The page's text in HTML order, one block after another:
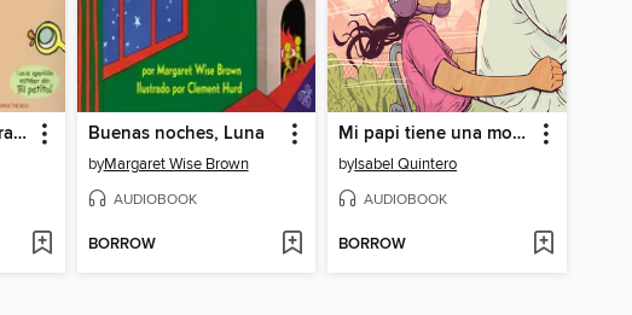
¡La paloma encuentra un perro caliente! Buenas noches, Luna
byMargaret Wise Brown
AUDIOBOOK
BORROW
Mi papi tiene una moto (My Papi Has a Motorcycle)
byIsabel Quintero
AUDIOBOOK
BORROW